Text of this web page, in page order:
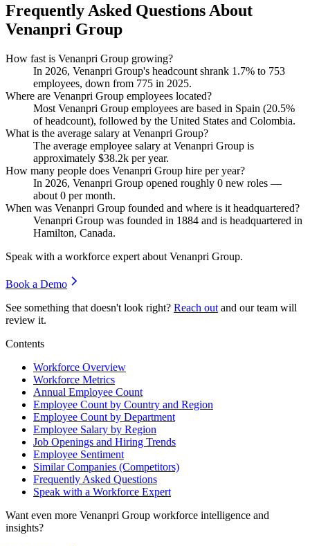
Frequently Asked Questions About
Venanpri Group
How fast is Venanpri Group growing?
In 2026, Venanpri Group's headcount shrank 1.7% to 753
employees, down from 775 in 2025.
Where are Venanpri Group employees located?
Most Venanpri Group employees are based in Spain (20.5%
of headcount), followed by the United States and Colombia.
What is the average salary at Venanpri Group?
The average employee salary at Venanpri Group is
approximately $38.2k per year.
How many people does Venanpri Group hire per year?
In 2026, Venanpri Group opened roughly 0 new roles —
about 0 per month.
When was Venanpri Group founded and where is it headquartered?
Venanpri Group was founded in 1884 and is headquartered in
Hamilton, Canada.
Speak with a workforce expert about Venanpri Group.
Book a Demo
See something that doesn't look right? Reach out and our team will
review it.
Contents
Workforce Overview
Workforce Metrics
Annual Employee Count
Employee Count by Country and Region
Employee Count by Department
Employee Salary by Region
Job Openings and Hiring Trends
Employee Sentiment
Similar Companies (Competitors)
Frequently Asked Questions
Speak with a Workforce Expert
Want even more Venanpri Group workforce intelligence and
insights?